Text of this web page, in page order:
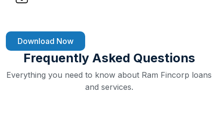
Download Now
Frequently Asked Questions
Everything you need to know about Ram Fincorp loans
and services.